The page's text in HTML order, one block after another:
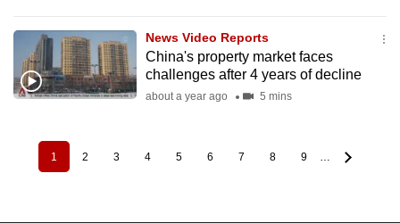
News Video Reports
China's property market faces
challenges after 4 years of decline
about a year ago 5 mins
PaginationCurrent
page
1 Page
2 Page
3 Page
4 Page
5 Page
6 Page
7 Page
8 Page
9